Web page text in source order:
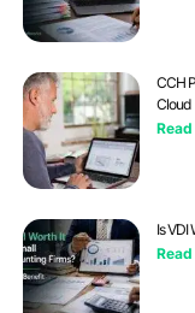
CCH
Cloud
Is VDI